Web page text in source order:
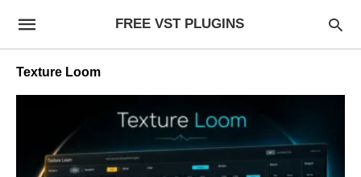
FREE VST PLUGINS
Texture Loom